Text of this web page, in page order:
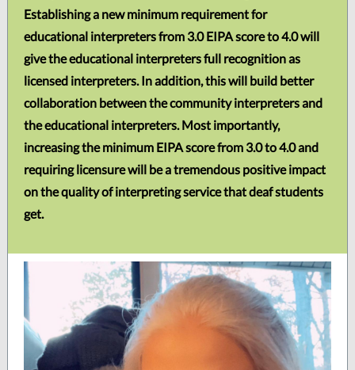
Establishing a new minimum requirement for
educational interpreters from 3.0 EIPA score to 4.0 will
give the educational interpreters full recognition as
licensed interpreters. In addition, this will build better
collaboration between the community interpreters and
the educational interpreters. Most importantly,
increasing the minimum EIPA score from 3.0 to 4.0 and
requiring licensure will be a tremendous positive impact
on the quality of interpreting service that deaf students
get.